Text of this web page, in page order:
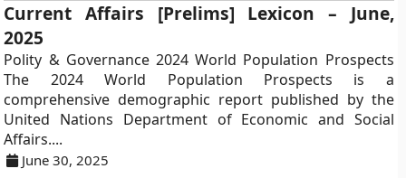
Current Affairs [Prelims] Lexicon – June,
2025
Polity & Governance 2024 World Population Prospects
The 2024 World Population Prospects is a
comprehensive demographic report published by the
United Nations Department of Economic and Social
Affairs....
June 30, 2025